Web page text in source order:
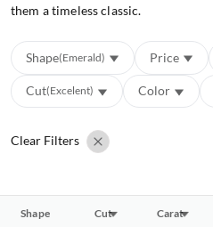
them a timeless classic.
Shape(Emerald) Price
Cut(Excelent) Color
Clear Filters
Shape Cut Carat